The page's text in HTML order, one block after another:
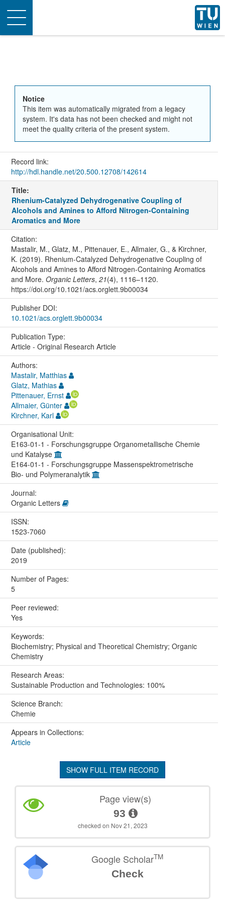
Toggle
navigation
Notice
This item was automatically migrated from a legacy
system. It's data has not been checked and might not
meet the quality criteria of the present system.
Record link:
http://hdl.handle.net/20.500.12708/142614
Title:
Rhenium-Catalyzed Dehydrogenative Coupling of
Alcohols and Amines to Afford Nitrogen-Containing
Aromatics and More
Citation:
Mastalir, M., Glatz, M., Pittenauer, E., Allmaier, G., & Kirchner,
K. (2019). Rhenium-Catalyzed Dehydrogenative Coupling of
Alcohols and Amines to Afford Nitrogen-Containing Aromatics
and More. Organic Letters, 21(4), 1116–1120.
https://doi.org/10.1021/acs.orglett.9b00034
Publisher DOI:
10.1021/acs.orglett.9b00034
Publication Type:
Article - Original Research Article
Authors:
Mastalir, Matthias
Glatz, Mathias
Pittenauer, Ernst
Allmaier, Günter
Kirchner, Karl
Organisational Unit:
E163-01-1 - Forschungsgruppe Organometallische Chemie
und Katalyse
E164-01-1 - Forschungsgruppe Massenspektrometrische
Bio- und Polymeranalytik
Journal:
Organic Letters
ISSN:
1523-7060
Date (published):
2019
Number of Pages:
5
Peer reviewed:
Yes
Keywords:
Biochemistry; Physical and Theoretical Chemistry; Organic
Chemistry
Research Areas:
Sustainable Production and Technologies: 100%
Science Branch:
Chemie
Appears in Collections:
Article
SHOW FULL ITEM RECORD
Page view(s)
93
checked on Nov 21, 2023
Google ScholarTM
Check